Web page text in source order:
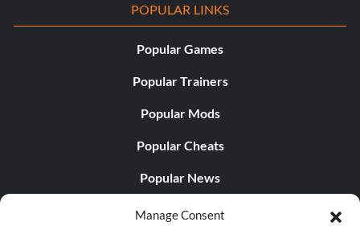
Manage Consent
POPULAR LINKS
Popular Games
Popular Trainers
Popular Mods
Popular Cheats
Popular News
Popular Editorials